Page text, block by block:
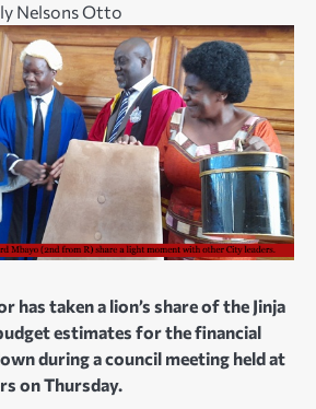
Nelsons Otto
has taken a lion’s share of the Jinja
estimates for the financial
during a council meeting held at
on Thursday.